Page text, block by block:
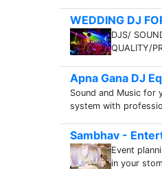
WEDDING DJ
DJS/
QUALITY/
Apna Gana DJ
Sound and Music for
system with
Sambhav -
Event
in your